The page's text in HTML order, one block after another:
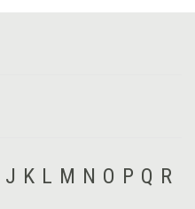
J K L M N O P Q R